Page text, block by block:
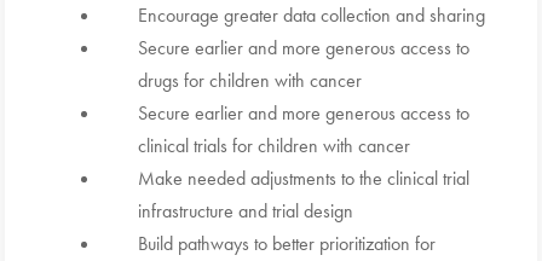
Encourage greater data collection and sharing
Secure earlier and more generous access to
drugs for children with cancer
Secure earlier and more generous access to
clinical trials for children with cancer
Make needed adjustments to the clinical trial
infrastructure and trial design
Build pathways to better prioritization for